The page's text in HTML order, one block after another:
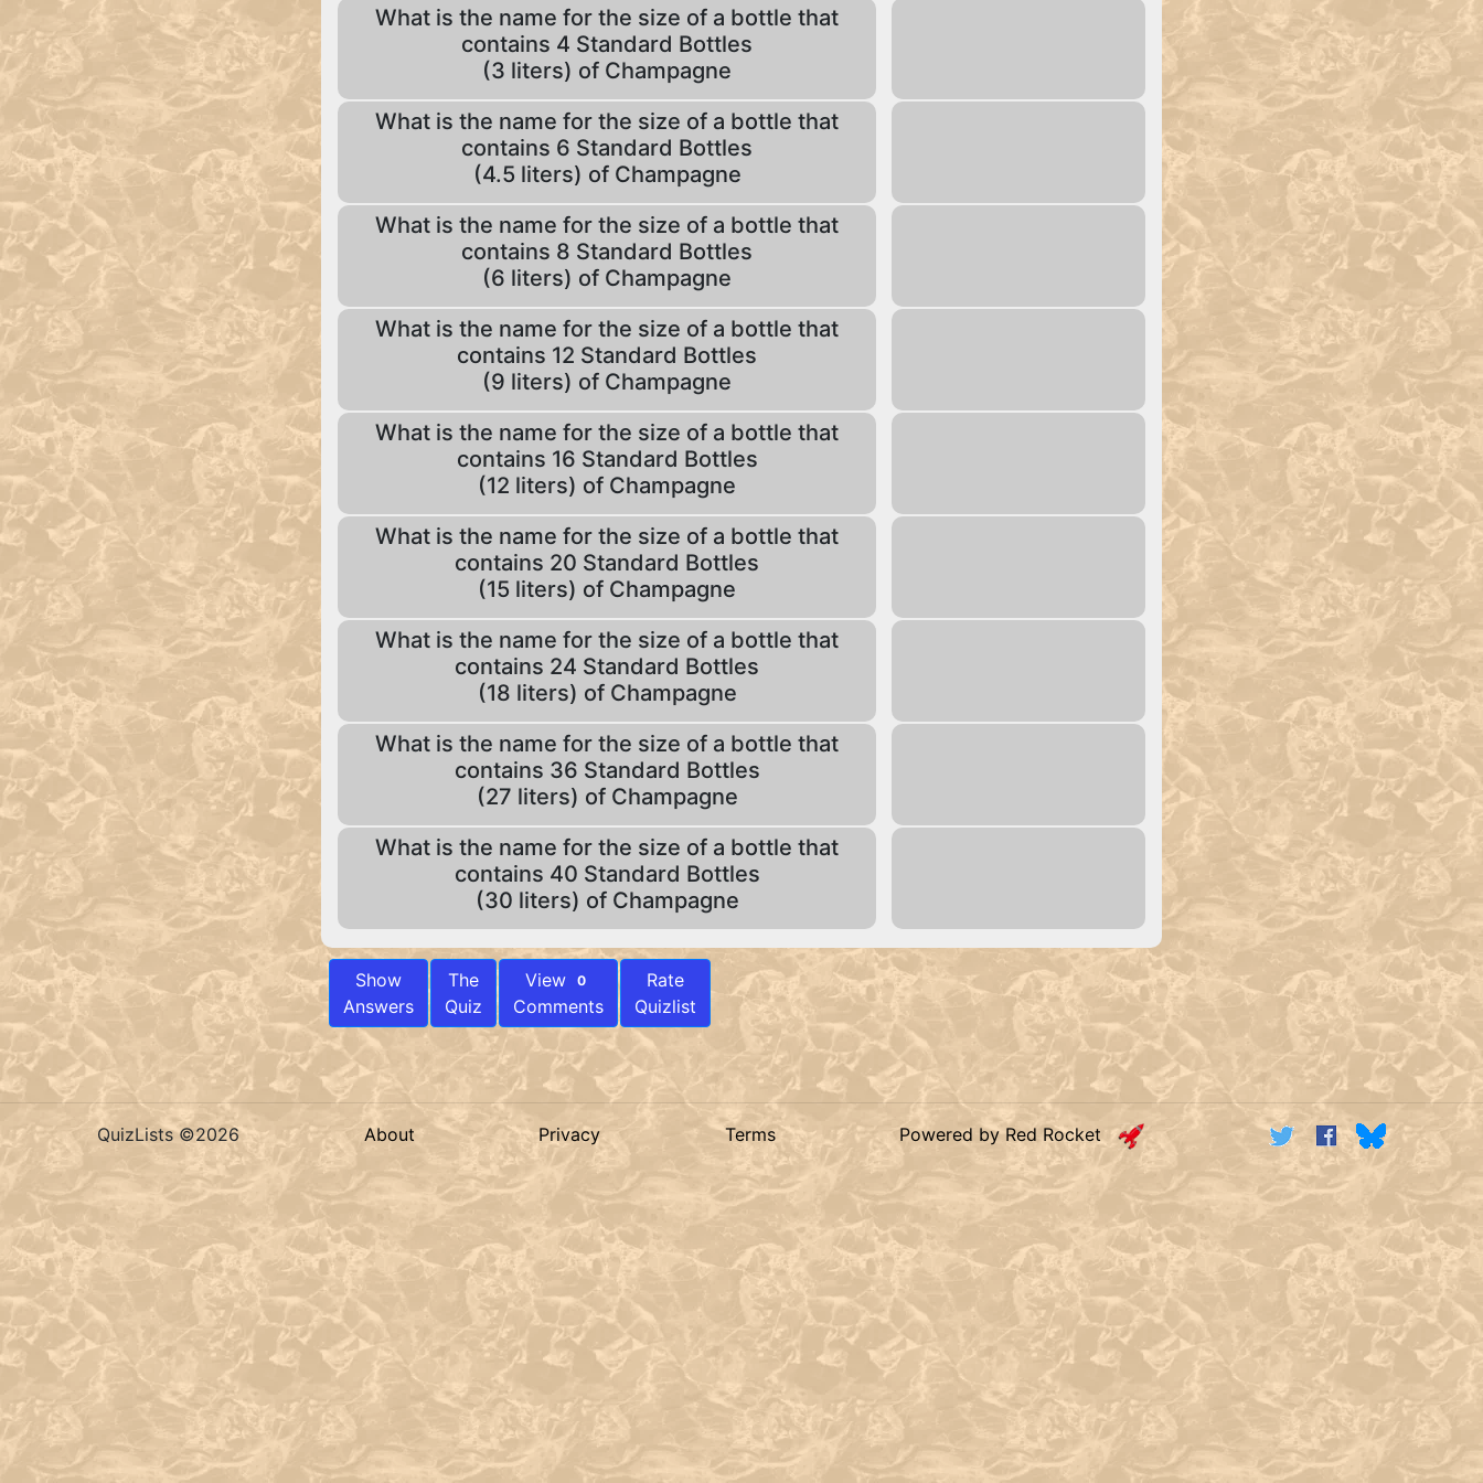
What is the name for the size of a bottle that
contains 4 Standard Bottles
(3 liters) of Champagne
What is the name for the size of a bottle that
contains 6 Standard Bottles
(4.5 liters) of Champagne
What is the name for the size of a bottle that
contains 8 Standard Bottles
(6 liters) of Champagne
What is the name for the size of a bottle that
contains 12 Standard Bottles
(9 liters) of Champagne
What is the name for the size of a bottle that
contains 16 Standard Bottles
(12 liters) of Champagne
What is the name for the size of a bottle that
contains 20 Standard Bottles
(15 liters) of Champagne
What is the name for the size of a bottle that
contains 24 Standard Bottles
(18 liters) of Champagne
What is the name for the size of a bottle that
contains 36 Standard Bottles
(27 liters) of Champagne
What is the name for the size of a bottle that
contains 40 Standard Bottles
(30 liters) of Champagne
Show
Answers
The
Quiz
View 0
Comments
Rate
Quizlist
QuizLists ©2026 About Privacy Terms Powered by Red Rocket